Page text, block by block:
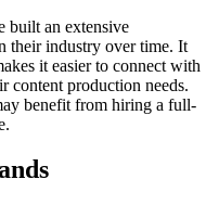
built an extensive
their industry over time. It
it easier to connect with
content production needs.
benefit from hiring a full-